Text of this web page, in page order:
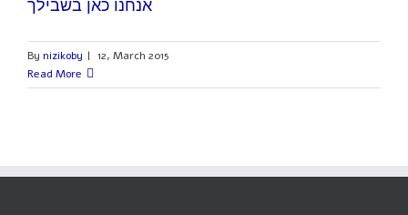
אנחנו כאן בשבילך
By nizikoby | 12, March 2015
Read More